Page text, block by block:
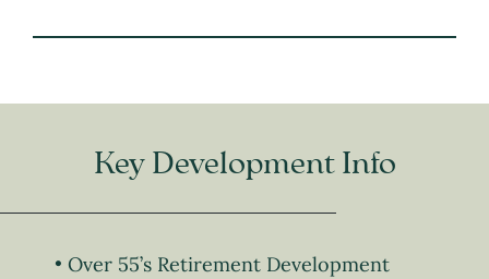
Key Development Info
Over 55’s Retirement Development